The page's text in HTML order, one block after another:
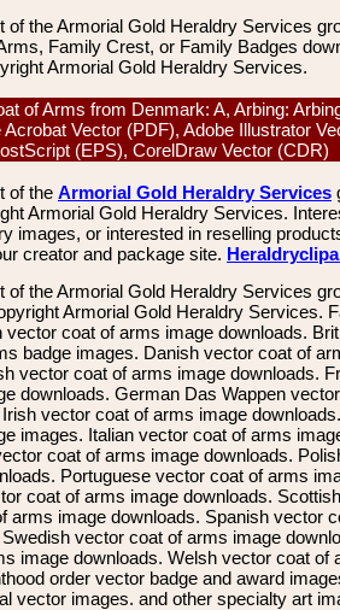
of the Armorial Gold Heraldry Services
Family Crest, or Family Badges
Armorial Gold Heraldry Services.
of Arms from Denmark: A, Arbing:
Vector (PDF), Adobe Illustrator
(EPS), CorelDraw Vector (CDR)
of the Armorial Gold Heraldry Services
Armorial Gold Heraldry Services.
images, or interested in reselling
creator and package site.
of the Armorial Gold Heraldry Services
Armorial Gold Heraldry Services.
coat of arms image downloads.
badge images. Danish vector coat of
vector coat of arms image downloads.
downloads. German Das Wappen
vector coat of arms image
images. Italian vector coat of arms
coat of arms image downloads.
Portuguese vector coat of arms
coat of arms image downloads. Scottish
arms image downloads. Spanish vector
vector coat of arms image
image downloads. Welsh vector coat of
order vector badge and award
vector images. and other specialty art